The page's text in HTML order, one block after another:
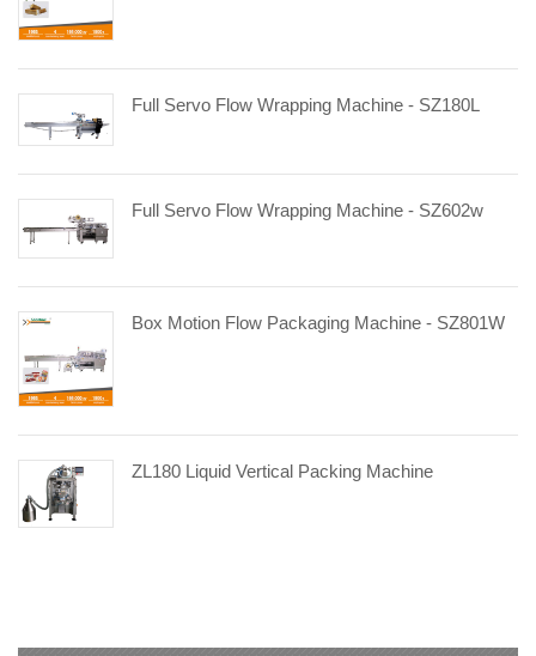
Full Servo Flow Wrapping Machine - SZ180L
Full Servo Flow Wrapping Machine - SZ602w
Box Motion Flow Packaging Machine - SZ801W
ZL180 Liquid Vertical Packing Machine